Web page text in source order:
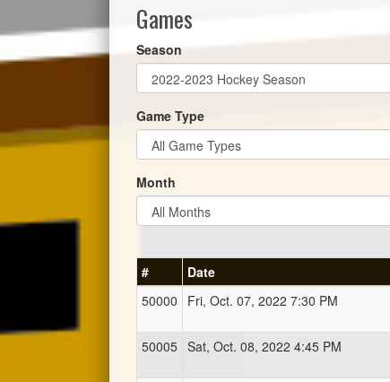
Games
Season
Game Type
Month
# Date
50000
Fri, Oct. 07, 2022 7:30 PM
50005 Sat, Oct. 08, 2022 4:45 PM